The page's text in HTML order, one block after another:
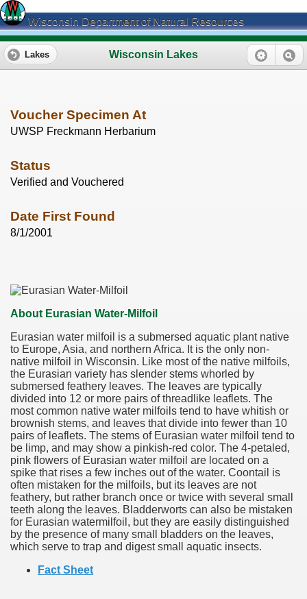
Wisconsin Department of Natural Resources
Wisconsin Lakes
Lakes
Voucher Specimen At
UWSP Freckmann Herbarium
Status
Verified and Vouchered
Date First Found
8/1/2001
About Eurasian Water-Milfoil
Eurasian water milfoil is a submersed aquatic plant native
to Europe, Asia, and northern Africa. It is the only non-
native milfoil in Wisconsin. Like most of the native milfoils,
the Eurasian variety has slender stems whorled by
submersed feathery leaves. The leaves are typically
divided into 12 or more pairs of threadlike leaflets. The
most common native water milfoils tend to have whitish or
brownish stems, and leaves that divide into fewer than 10
pairs of leaflets. The stems of Eurasian water milfoil tend to
be limp, and may show a pinkish-red color. The 4-petaled,
pink flowers of Eurasian water milfoil are located on a
spike that rises a few inches out of the water. Coontail is
often mistaken for the milfoils, but its leaves are not
feathery, but rather branch once or twice with several small
teeth along the leaves. Bladderworts can also be mistaken
for Eurasian watermilfoil, but they are easily distinguished
by the presence of many small bladders on the leaves,
which serve to trap and digest small aquatic insects.
Fact Sheet